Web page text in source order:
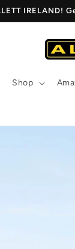
IRELAND!
Shop